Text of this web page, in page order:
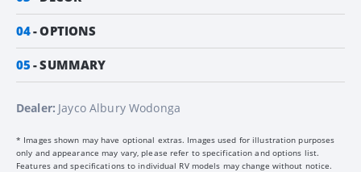
04 OPTIONS
05 SUMMARY
Dealer: Jayco Albury Wodonga
* Images shown may have optional extras. Images used for illustration purposes
only and appearance may vary, please refer to specification and options list.
Features and specifications to individual RV models may change without notice.